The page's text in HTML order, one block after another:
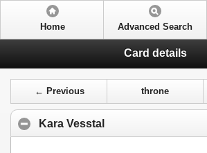
Home Advanced Search
Card details
← Previous throne
Kara Vesstal